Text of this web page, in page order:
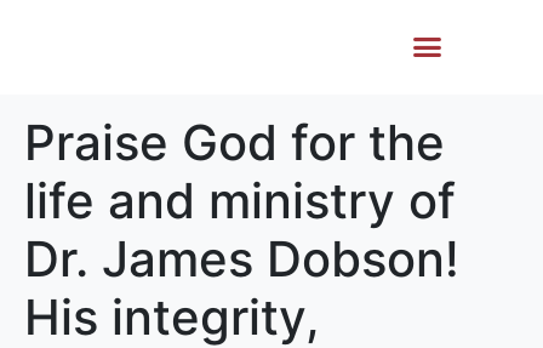
Praise God for the
life and ministry of
Dr. James Dobson!
His integrity,